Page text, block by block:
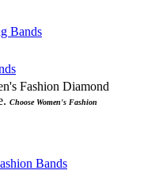
Fashion Diamond
Choose Women's Fashion